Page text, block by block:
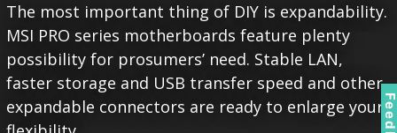
The most important thing of DIY is expandability.
MSI PRO series motherboards feature plenty
possibility for prosumers’ need. Stable LAN,
faster storage and USB transfer speed and other
expandable connectors are ready to enlarge your